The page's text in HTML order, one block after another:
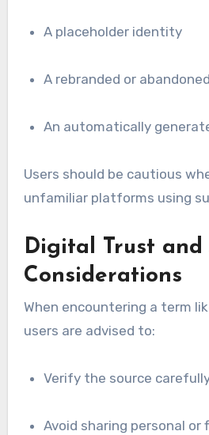
A placeholder identity
A rebranded or
An automatically
Users should be cautious
unfamiliar platforms using
Digital Trust and
Considerations
When encountering a term
users are advised to:
Verify the source
Avoid sharing personal or